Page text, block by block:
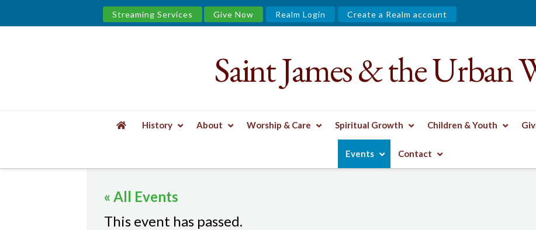
Streaming Services Give Now Realm Login Create a Realm account
&
Urban
Well
Saint James & the Urban
History About Worship & Care Spiritual Growth Children & Youth
Events Contact
« All Events
This event has passed.